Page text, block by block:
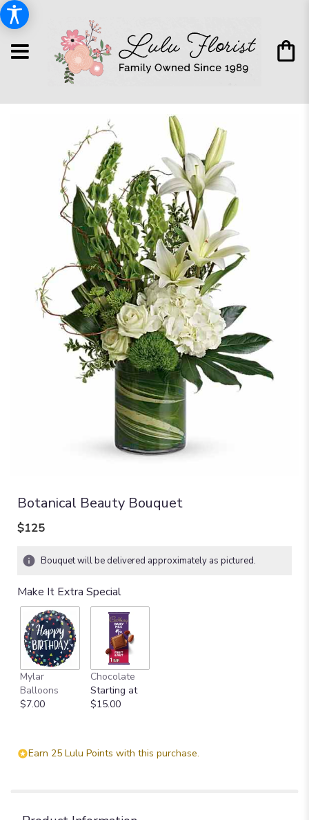
Botanical Beauty Bouquet
$125
Bouquet will be delivered approximately as pictured.
Make It Extra Special
Mylar
Balloons
$7.00
Chocolate
Starting at
$15.00
Earn 25 Lulu Points with this purchase.